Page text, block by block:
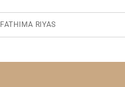
RIYAS